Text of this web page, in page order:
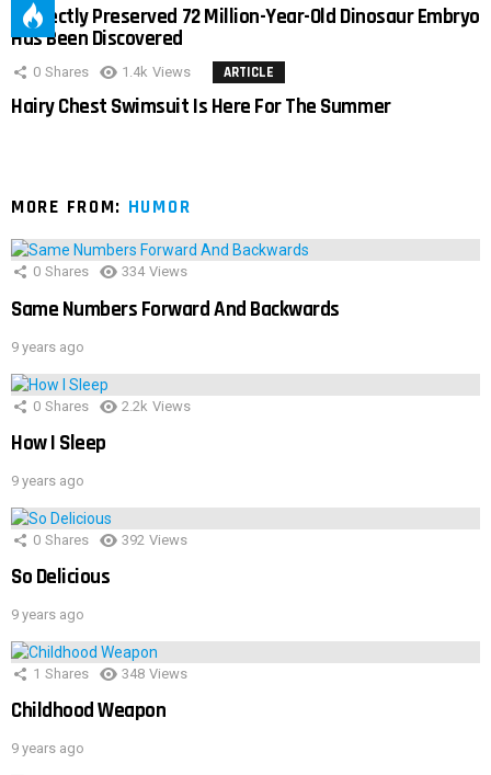
Perfectly Preserved 72 Million-Year-Old Dinosaur Embryo
Has Been Discovered
0 Shares 1.4k Views ARTICLE
Hairy Chest Swimsuit Is Here For The Summer
MORE FROM: HUMOR
0 Shares 334 Views
Same Numbers Forward And Backwards
9 years ago
0 Shares 2.2k Views
How I Sleep
9 years ago
0 Shares 392 Views
So Delicious
9 years ago
1 Shares 348 Views
Childhood Weapon
9 years ago